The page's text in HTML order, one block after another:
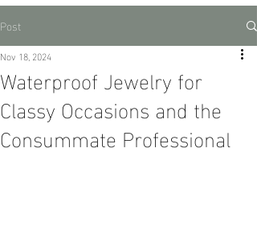
Post
Waterproof Jewelry for
Classy Occasions and the
Consummate Professional
Nov 18, 2024